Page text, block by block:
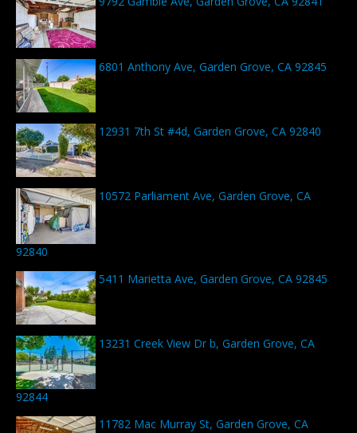
6801 Anthony Ave, Garden Grove, CA 92845
12931 7th St #4d, Garden Grove, CA 92840
10572 Parliament Ave, Garden Grove, CA
92840
5411 Marietta Ave, Garden Grove, CA 92845
13231 Creek View Dr b, Garden Grove, CA
92844
11782 Mac Murray St, Garden Grove, CA